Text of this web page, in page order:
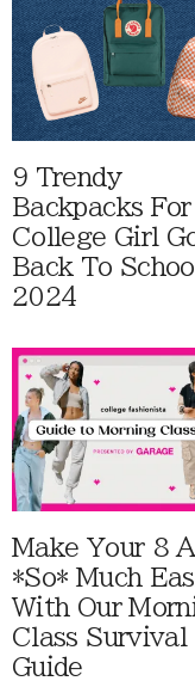
9 Trendy
Backpacks
College Girl
Back To
2024
Make Your 8
*So* Much
With Our
Class Survival
Guide